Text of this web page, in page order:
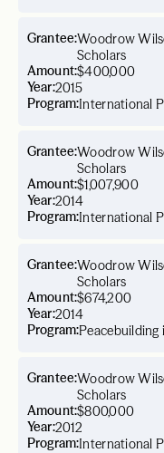
Year:2015
Grantee:Woodrow
Scholars
Amount:$400,000
Program:International
Year:2014
Grantee:Woodrow
Scholars
Amount:$1,007,900
Program:International
Year:2014
Grantee:Woodrow
Scholars
Amount:$674,200
Program:Peacebuilding
Year:2012
Grantee:Woodrow
Scholars
Amount:$800,000
Program:International